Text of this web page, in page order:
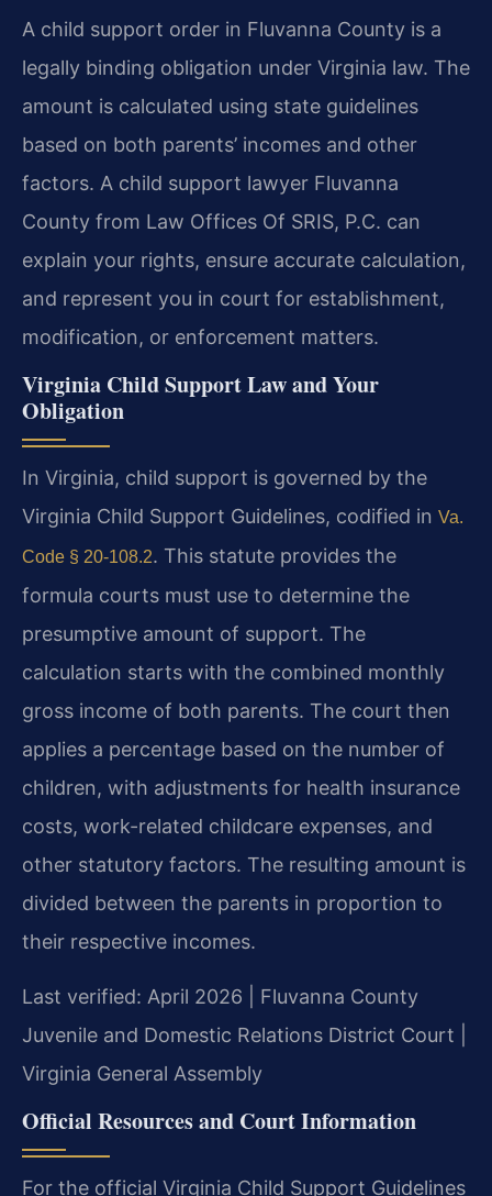
A child support order in Fluvanna County is a
legally binding obligation under Virginia law. The
amount is calculated using state guidelines
based on both parents’ incomes and other
factors. A child support lawyer Fluvanna
County from Law Offices Of SRIS, P.C. can
explain your rights, ensure accurate calculation,
and represent you in court for establishment,
modification, or enforcement matters.
Virginia Child Support Law and Your
Obligation
In Virginia, child support is governed by the
Virginia Child Support Guidelines, codified in Va.
Code § 20-108.2. This statute provides the
formula courts must use to determine the
presumptive amount of support. The
calculation starts with the combined monthly
gross income of both parents. The court then
applies a percentage based on the number of
children, with adjustments for health insurance
costs, work-related childcare expenses, and
other statutory factors. The resulting amount is
divided between the parents in proportion to
their respective incomes.
Last verified: April 2026 | Fluvanna County
Juvenile and Domestic Relations District Court |
Virginia General Assembly
Official Resources and Court Information
For the official Virginia Child Support Guidelines